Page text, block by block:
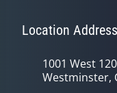
Location Address
1001 West
Westminster,